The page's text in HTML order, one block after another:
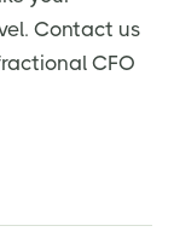
Contact us
CFO